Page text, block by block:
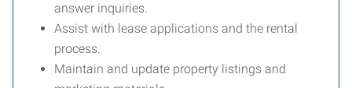
answer inquiries.
Assist with lease applications and the rental
process.
Maintain and update property listings and